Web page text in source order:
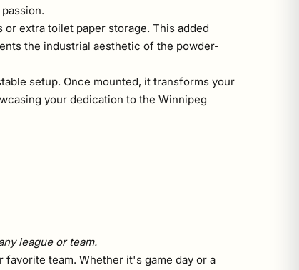
extra toilet paper storage. This added
the industrial aesthetic of the powder-
setup. Once mounted, it transforms your
your dedication to the Winnipeg
league or team.
team. Whether it's game day or a